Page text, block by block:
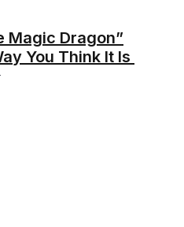
Magic Dragon”
You Think It Is